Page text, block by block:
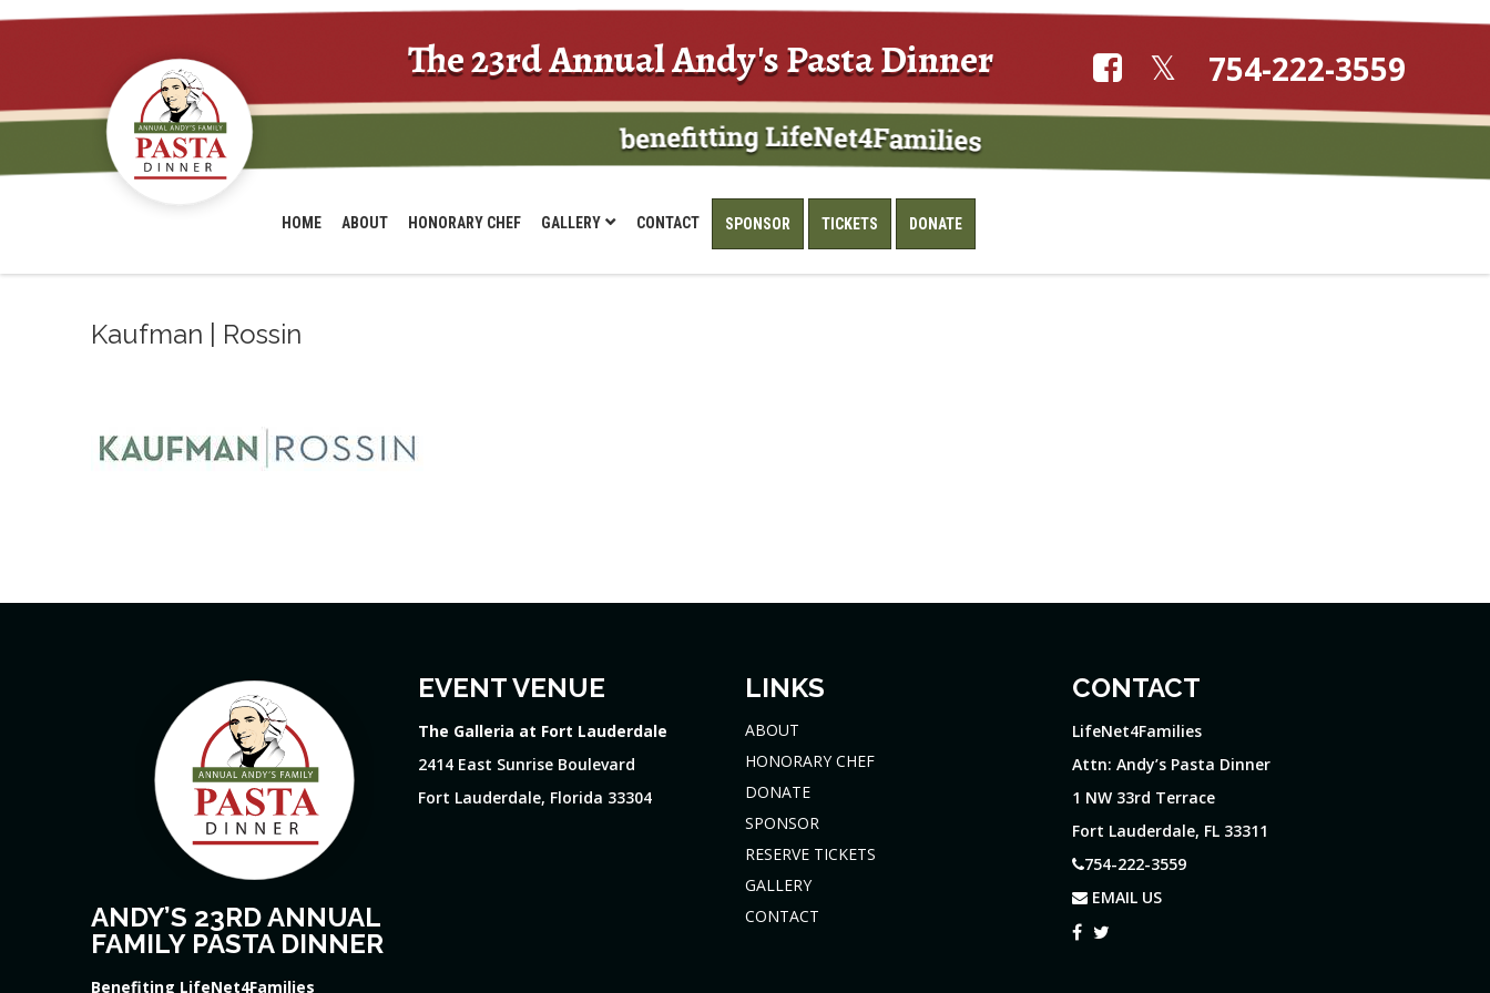
The 23rd Annual Andy's Pasta Dinner 754-222-3559
HOME ABOUT HONORARY CHEF GALLERY CONTACT SPONSOR TICKETS DONATE
Kaufman | Rossin
ANDY’S 23RD ANNUAL
FAMILY PASTA DINNER
Benefiting LifeNet4Families
EVENT VENUE
The Galleria at Fort Lauderdale
2414 East Sunrise Boulevard
Fort Lauderdale, Florida 33304
LINKS
ABOUT
HONORARY CHEF
DONATE
SPONSOR
RESERVE TICKETS
GALLERY
CONTACT
CONTACT
LifeNet4Families
Attn: Andy’s Pasta Dinner
1 NW 33rd Terrace
Fort Lauderdale, FL 33311
754-222-3559
EMAIL US